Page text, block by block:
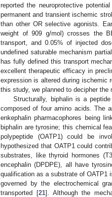
reported the neuroprotective
permanent and transient ischemic
than other OR selective agonists.
weight of 909 g/mol) crosses the
transport, and 0.05% of injected
undefined saturable mechanism
has fully defined this transport
excellent therapeutic efficacy in
expression is altered during ischemic
this study, we planned to decipher
Structurally, biphalin is a
composed of four amino acids. The
enkephalin pharmacophores being
biphalin are tyrosine; this chemical
polypeptide (OATP1) could be
hypothesized that OATP1 could
substrates, like thyroid hormones
encephalin (DPDPE), all have
qualification as a substrate of OATP1
governed by the electrochemical
transported [21]. Although the